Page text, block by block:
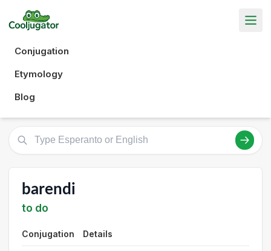
Conjugation
Etymology
Blog
barendi
to do
Conjugation Details